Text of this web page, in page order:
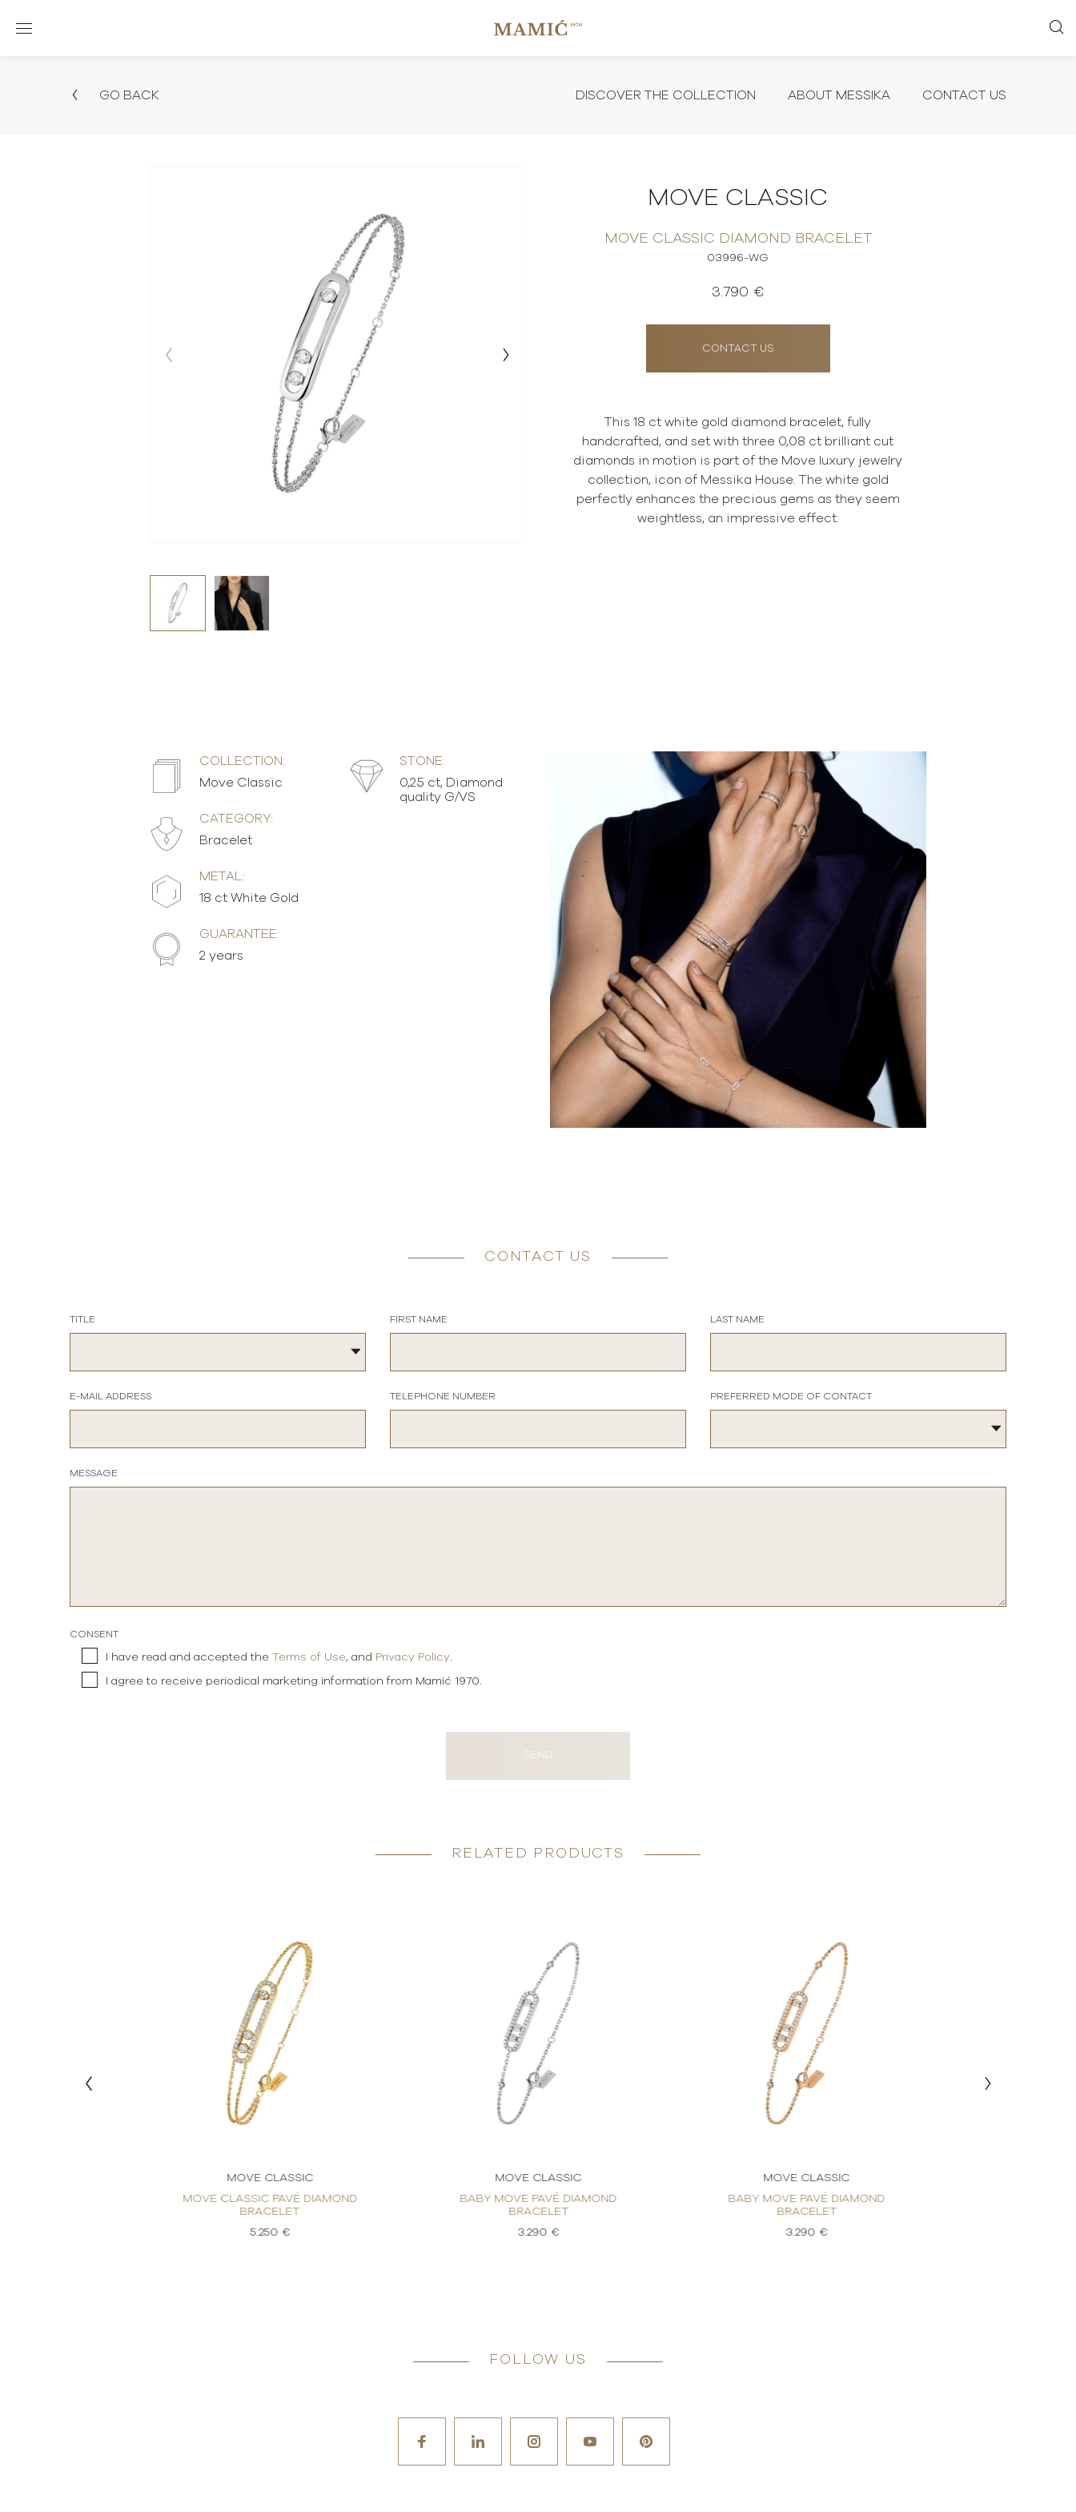
GO BACK DISCOVER THE COLLECTION ABOUT MESSIKA CONTACT US
MOVE CLASSIC
MOVE CLASSIC DIAMOND BRACELET
03996-WG
3.790 €
CONTACT US
This 18 ct white gold diamond bracelet, fully
handcrafted, and set with three 0,08 ct brilliant cut
diamonds in motion is part of the Move luxury jewelry
collection, icon of Messika House. The white gold
perfectly enhances the precious gems as they seem
weightless, an impressive effect.
COLLECTION:
Move Classic
CATEGORY:
Bracelet
METAL:
18 ct White Gold
GUARANTEE:
2 years
STONE:
0,25 ct, Diamond
quality G/VS
CONTACT US
TITLE FIRST NAME LAST NAME
E-MAIL ADDRESS TELEPHONE NUMBER PREFERRED MODE OF CONTACT
MESSAGE
CONSENT
I have read and accepted the Terms of Use, and Privacy Policy.
I agree to receive periodical marketing information from Mamić 1970.
SEND
RELATED PRODUCTS
MOVE CLASSIC
MOVE CLASSIC PAVÉ DIAMOND
BRACELET
5.250 €
MOVE CLASSIC
BABY MOVE PAVÉ DIAMOND
BRACELET
3.290 €
MOVE CLASSIC
BABY MOVE PAVÉ DIAMOND
BRACELET
3.290 €
FOLLOW US